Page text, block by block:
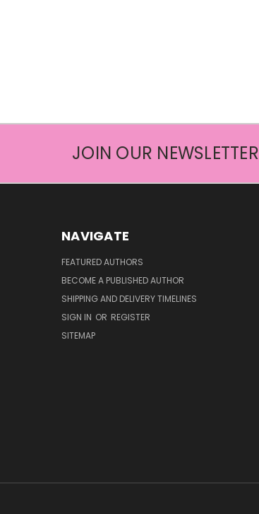
JOIN OUR NEWSLETTER
NAVIGATE
FEATURED AUTHORS
BECOME A PUBLISHED AUTHOR
SHIPPING AND DELIVERY TIMELINES
SIGN IN OR REGISTER
SITEMAP